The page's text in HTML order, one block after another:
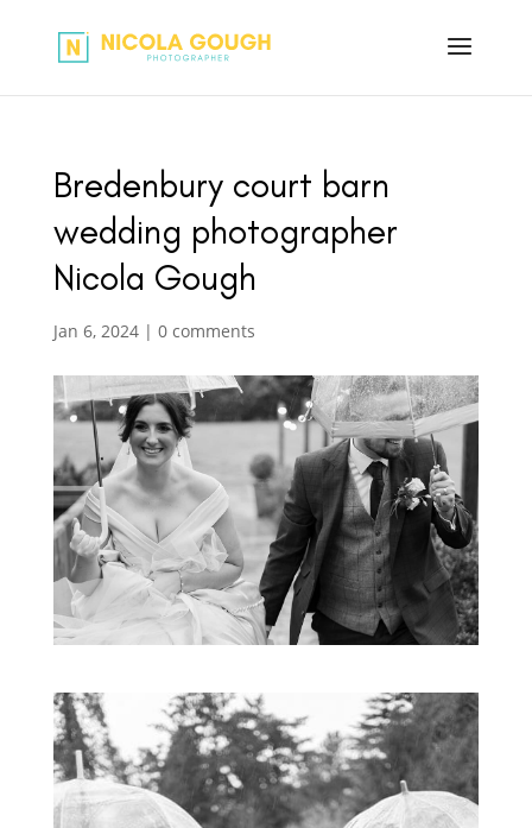
Bredenbury court barn
wedding photographer
Nicola Gough
Jan 6, 2024| 0 comments